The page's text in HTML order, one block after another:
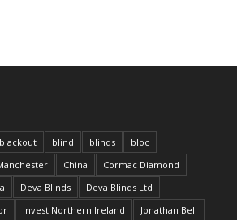
blackout blind blinds
bloc
China
Cormac Diamond
Deva Blinds
Deva Blinds Ltd
Invest Northern Ireland
Jonathan Bell